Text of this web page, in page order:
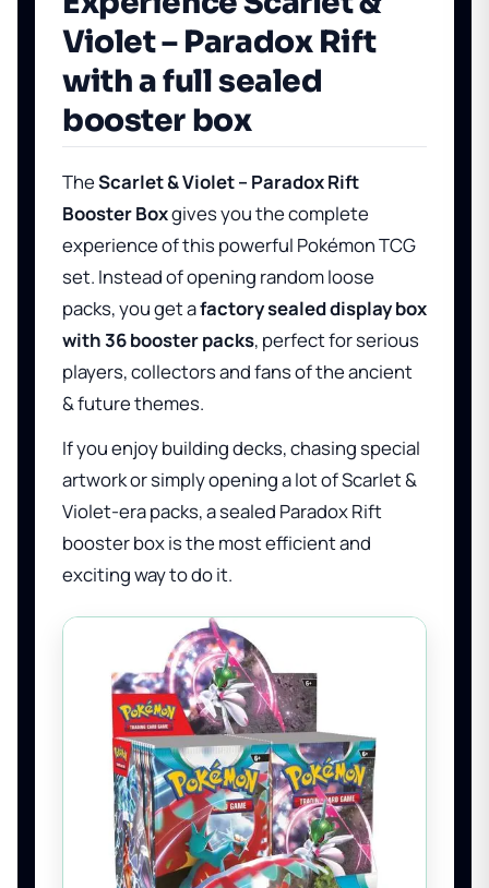
Violet – Paradox Rift
with a full sealed
booster box
TheScarlet & Violet – Paradox Rift
Booster Boxgives you the complete
experience of this powerful Pokémon TCG
set. Instead of opening random loose
packs, you get afactory sealed display box
with 36 booster packs, perfect for serious
players, collectors and fans of the ancient
& future themes.
If you enjoy building decks, chasing special
artwork or simply opening a lot of Scarlet &
Violet-era packs, a sealed Paradox Rift
booster box is the most efficient and
exciting way to do it.